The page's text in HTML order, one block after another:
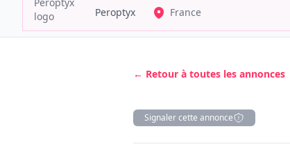
Peroptyx France
← Retour à toutes les annonces
Signaler cette annonce